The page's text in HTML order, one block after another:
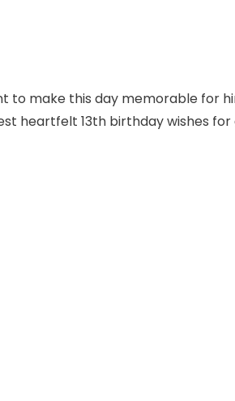
to make this day memorable for
heartfelt 13th birthday wishes